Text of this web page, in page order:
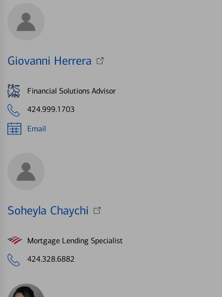
Giovanni Herrera
Financial Solutions Advisor
424.999.1703
Email
Soheyla Chaychi
Mortgage Lending Specialist
424.328.6882